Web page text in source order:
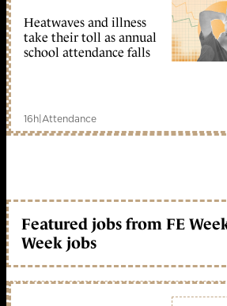
Heatwaves and illness
take their toll as annual
school attendance falls
16h Attendance
Featured jobs from FE
Week jobs